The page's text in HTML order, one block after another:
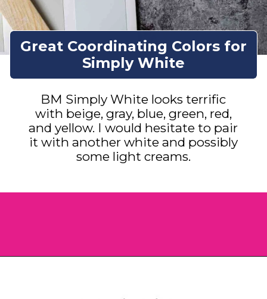
Great Coordinating Colors for
Simply White
BM Simply White looks terrific
with beige, gray, blue, green, red,
and yellow. I would hesitate to pair
it with another white and possibly
some light creams.